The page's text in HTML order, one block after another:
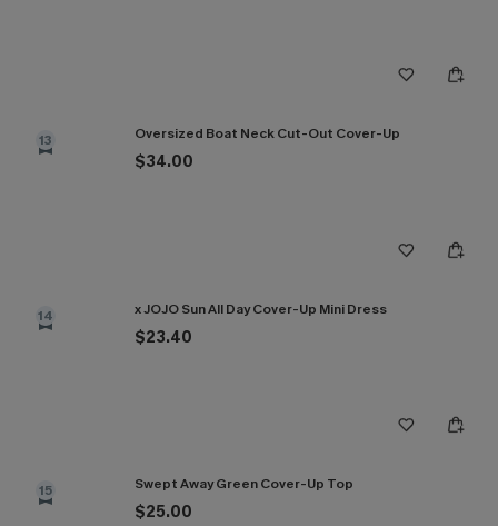
13 Oversized Boat Neck Cut-Out Cover-Up
$34.00
14 x JOJO Sun All Day Cover-Up Mini Dress
$23.40
15 Swept Away Green Cover-Up Top
$25.00